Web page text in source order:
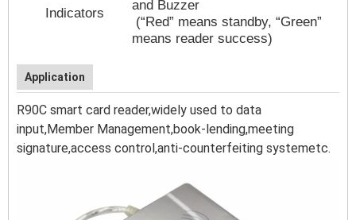
Indicators
and Buzzer
(“Red” means standby, “Green”
means reader success)
Application
R90C smart card reader,widely used to data
input,Member Management,book-lending,meeting
signature,access control,anti-counterfeiting systemetc.